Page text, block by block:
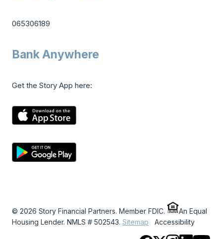
065306189
Bank Anywhere
Get the Story App here:
© 2026 Story Financial Partners. Member FDIC.
An Equal
Housing Lender. NMLS # 502543. Sitemap Accessibility